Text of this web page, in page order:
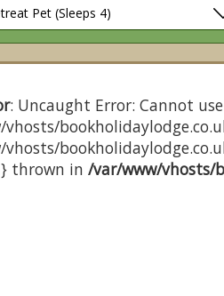
: Uncaught Error: Cannot
vhosts/
vhosts/
thrown in /var/www/vhosts/